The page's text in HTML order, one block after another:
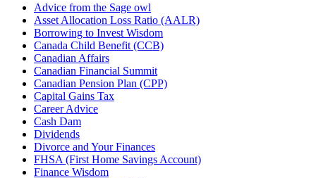
Advice from the Sage owl
Asset Allocation Loss Ratio (AALR)
Borrowing to Invest Wisdom
Canada Child Benefit (CCB)
Canadian Affairs
Canadian Financial Summit
Canadian Pension Plan (CPP)
Capital Gains Tax
Career Advice
Cash Dam
Dividends
Divorce and Your Finances
FHSA (First Home Savings Account)
Finance Wisdom